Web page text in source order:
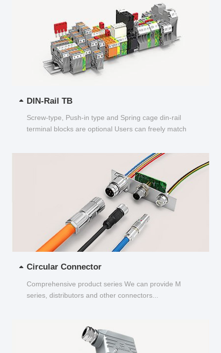
DIN-Rail TB
Screw-type, Push-in type and Spring cage din-rail
terminal blocks are optional Users can freely match
Circular Connector
Comprehensive product series We can provide M
series, distributors and other connectors...